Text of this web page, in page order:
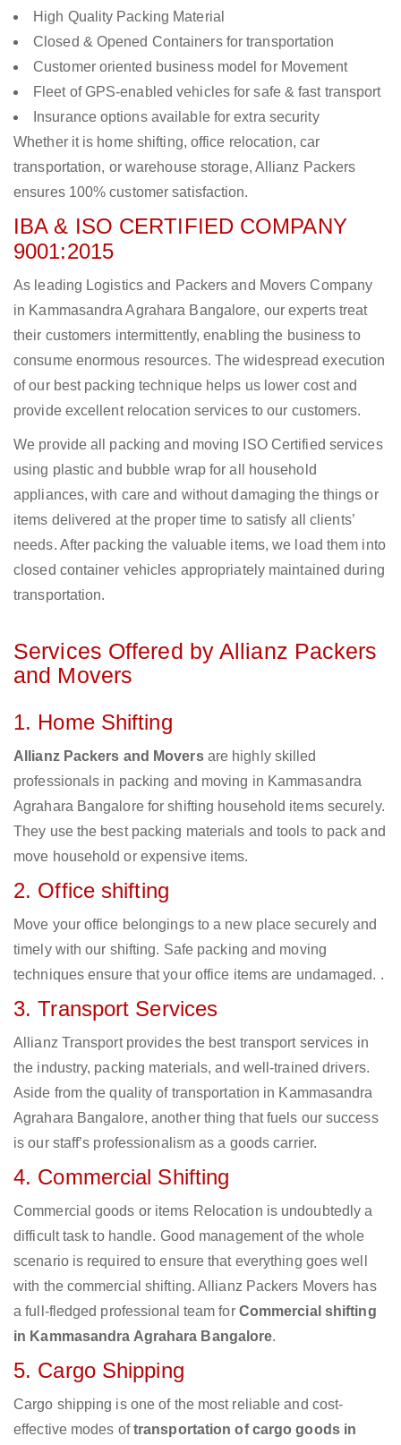
High Quality Packing Material
Closed & Opened Containers for transportation
Customer oriented business model for Movement
Fleet of GPS-enabled vehicles for safe & fast transport
Insurance options available for extra security
Whether it is home shifting, office relocation, car
transportation, or warehouse storage, Allianz Packers
ensures 100% customer satisfaction.
IBA & ISO CERTIFIED COMPANY
9001:2015
As leading Logistics and Packers and Movers Company
in Kammasandra Agrahara Bangalore, our experts treat
their customers intermittently, enabling the business to
consume enormous resources. The widespread execution
of our best packing technique helps us lower cost and
provide excellent relocation services to our customers.
We provide all packing and moving ISO Certified services
using plastic and bubble wrap for all household
appliances, with care and without damaging the things or
items delivered at the proper time to satisfy all clients’
needs. After packing the valuable items, we load them into
closed container vehicles appropriately maintained during
transportation.
Services Offered by Allianz Packers
and Movers
1. Home Shifting
Allianz Packers and Moversare highly skilled
professionals in packing and moving in Kammasandra
Agrahara Bangalore for shifting household items securely.
They use the best packing materials and tools to pack and
move household or expensive items.
2. Office shifting
Move your office belongings to a new place securely and
timely with our shifting. Safe packing and moving
techniques ensure that your office items are undamaged. .
3. Transport Services
Allianz Transport provides the best transport services in
the industry, packing materials, and well-trained drivers.
Aside from the quality of transportation in Kammasandra
Agrahara Bangalore, another thing that fuels our success
is our staff’s professionalism as a goods carrier.
4. Commercial Shifting
Commercial goods or items Relocation is undoubtedly a
difficult task to handle. Good management of the whole
scenario is required to ensure that everything goes well
with the commercial shifting. Allianz Packers Movers has
a full-fledged professional team for Commercial shifting
in Kammasandra Agrahara Bangalore.
5. Cargo Shipping
Cargo shipping is one of the most reliable and cost-
effective modes oftransportation of cargo goods in